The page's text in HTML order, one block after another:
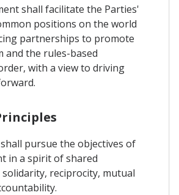
shall facilitate the Parties'
positions on the world
partnerships to promote
and the rules-based
with a view to driving
pursue the objectives of
in a spirit of shared
reciprocity, mutual